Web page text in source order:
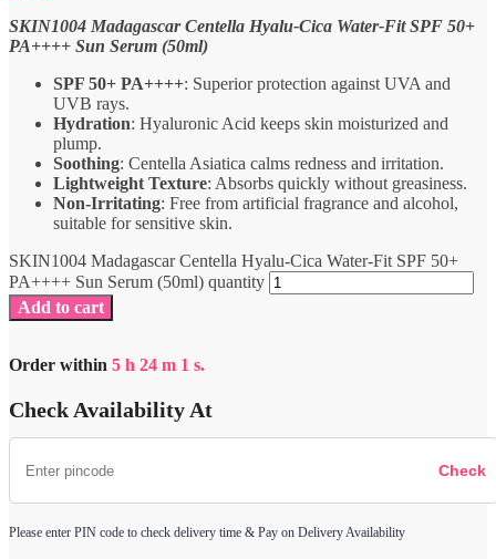
SKIN1004 Madagascar Centella Hyalu-Cica Water-Fit SPF 50+
PA++++ Sun Serum (50ml)
SPF 50+ PA++++: Superior protection against UVA and
UVB rays.
Hydration: Hyaluronic Acid keeps skin moisturized and
plump.
Soothing: Centella Asiatica calms redness and irritation.
Lightweight Texture: Absorbs quickly without greasiness.
Non-Irritating: Free from artificial fragrance and alcohol,
suitable for sensitive skin.
SKIN1004 Madagascar Centella Hyalu-Cica Water-Fit SPF 50+
PA++++ Sun Serum (50ml) quantity
Add to cart
Order within 5 h 24 m 1 s.
Check Availability At
Please enter PIN code to check delivery time & Pay on Delivery Availability